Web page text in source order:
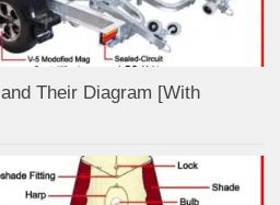
Their Diagram [With